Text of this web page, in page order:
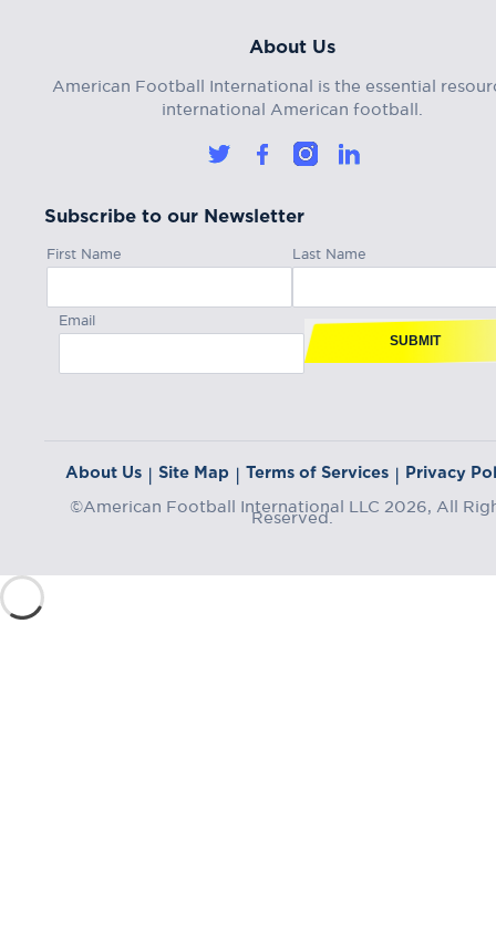
About Us
American Football International is the essential
international American football.
Subscribe to our Newsletter
First Name Last Name
Email
SUBMIT
About Us | Site Map | Terms of Services | Privacy
©American Football International LLC 2026, All
Reserved.